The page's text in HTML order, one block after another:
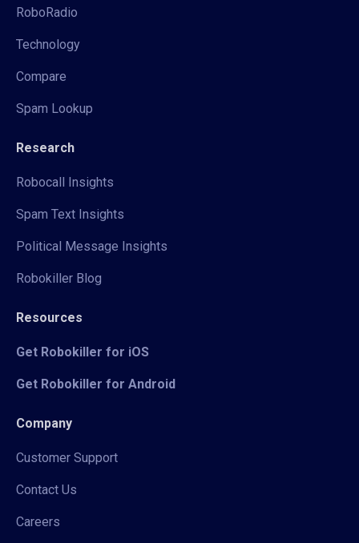
RoboRadio
Technology
Compare
Spam Lookup
Research
Robocall Insights
Spam Text Insights
Political Message Insights
Robokiller Blog
Resources
Get Robokiller for iOS
Get Robokiller for Android
Company
Customer Support
Contact Us
Careers